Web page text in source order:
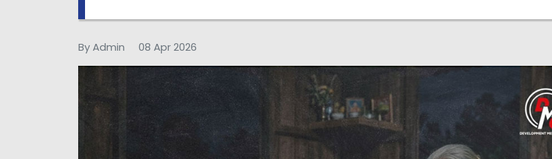
By Admin 08 Apr 2026